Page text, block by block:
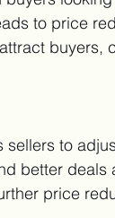
to price
to
better
price